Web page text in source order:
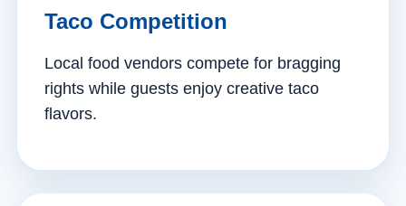
Taco Competition
Local food vendors compete for bragging
rights while guests enjoy creative taco
flavors.